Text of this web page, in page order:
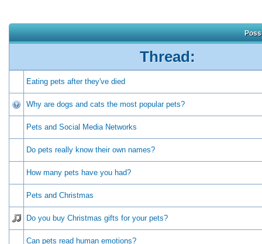
Thread:
Eating pets after they've died
Why are dogs and cats the most popular pets?
Pets and Social Media Networks
Do pets really know their own names?
How many pets have you had?
Pets and Christmas
Do you buy Christmas gifts for your pets?
Can pets read human emotions?